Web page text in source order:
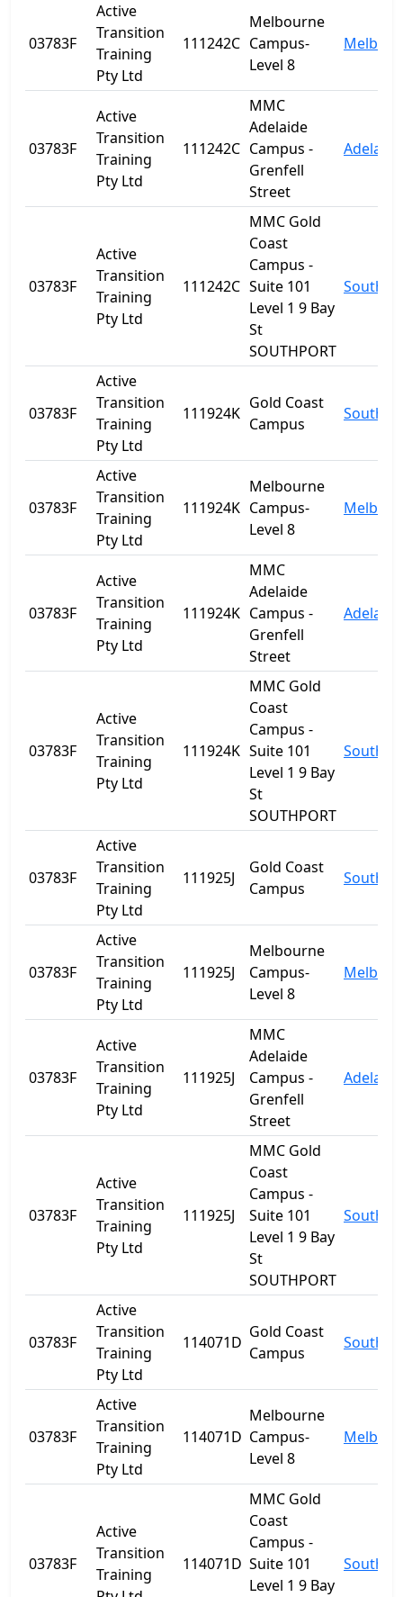
03783F
Active
Transition
Training
Pty Ltd
111242C
Melbourne
Campus-
Level 8
03783F
Active
Transition
Training
Pty Ltd
111242C
MMC
Adelaide
Campus -
Grenfell
Street
Adelaide
03783F
Active
Transition
Training
Pty Ltd
111242C
MMC Gold
Coast
Campus -
Suite 101
Level 1 9 Bay
St
SOUTHPORT
03783F
Active
Transition
Training
Pty Ltd
111924K
Gold Coast
Campus
03783F
Active
Transition
Training
Pty Ltd
111924K
Melbourne
Campus-
Level 8
03783F
Active
Transition
Training
Pty Ltd
111924K
MMC
Adelaide
Campus -
Grenfell
Street
Adelaide
03783F
Active
Transition
Training
Pty Ltd
111924K
MMC Gold
Coast
Campus -
Suite 101
Level 1 9 Bay
St
SOUTHPORT
03783F
Active
Transition
Training
Pty Ltd
111925J
Gold Coast
Campus
03783F
Active
Transition
Training
Pty Ltd
111925J
Melbourne
Campus-
Level 8
03783F
Active
Transition
Training
Pty Ltd
111925J
MMC
Adelaide
Campus -
Grenfell
Street
Adelaide
03783F
Active
Transition
Training
Pty Ltd
111925J
MMC Gold
Coast
Campus -
Suite 101
Level 1 9 Bay
St
SOUTHPORT
03783F
Active
Transition
Training
Pty Ltd
114071D
Gold Coast
Campus
03783F
Active
Transition
Training
Pty Ltd
114071D
Melbourne
Campus-
Level 8
03783F
Active
Transition
Training
114071D
MMC Gold
Coast
Campus -
Suite 101
Level 1 9 Bay